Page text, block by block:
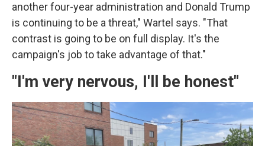
another four-year administration and Donald Trump
is continuing to be a threat," Wartel says. "That
contrast is going to be on full display. It's the
campaign's job to take advantage of that."
"I'm very nervous, I'll be honest"